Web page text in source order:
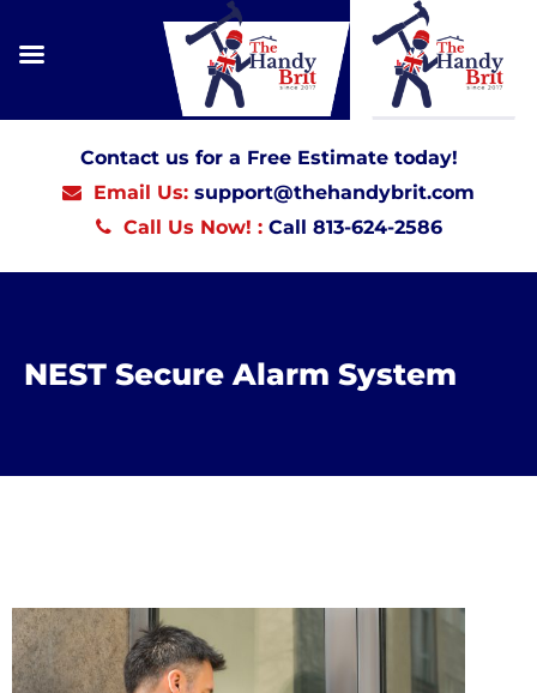
Contact us for a Free Estimate today!
Email Us: support@thehandybrit.com
Call Us Now! : Call 813-624-2586
NEST Secure Alarm System